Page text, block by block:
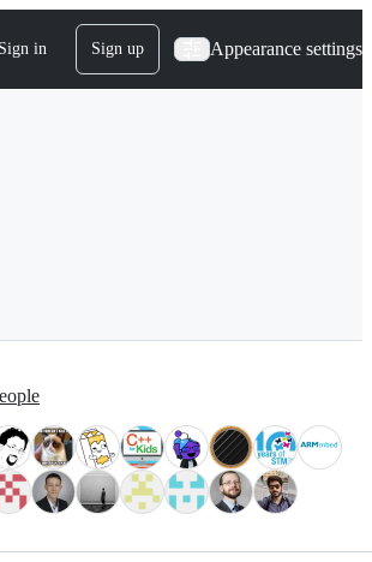
Sign in Sign up Appearance settings